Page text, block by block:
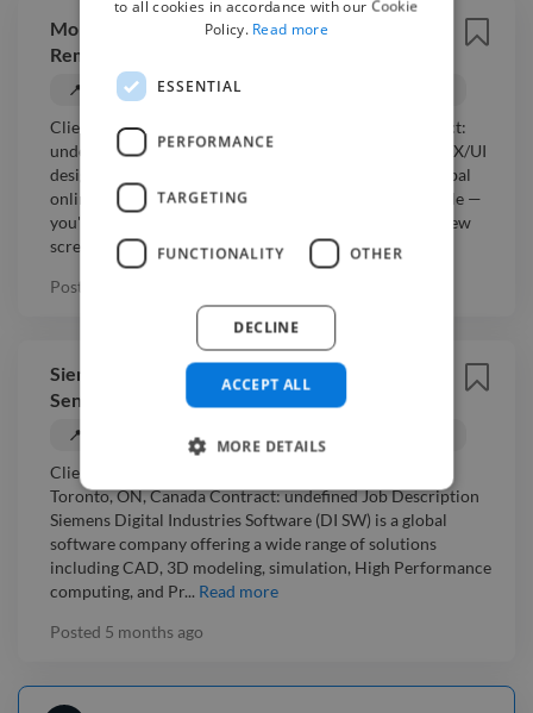
Moncel - Senior UX/UI Designer (Figma) —
Remote, Contract
📍 Toronto, Canada 💰 Negotiable
Client: Moncel Location: Toronto, ON, Canada Contract:
undefined Job Description We're looking for a senior UX/UI
designer to work on a NextJS web application for a global
online education company. This is a hands-on Figma role —
you'll optimise our existing design system and design new
scre...
Read more
Posted
Siemens Digital Industries Software -
Senior UX Design Developer - REMOTE
📍 Toronto, Canada
Client: Siemens Digital Industries Software Location:
Toronto, ON, Canada Contract: undefined Job Description
Siemens Digital Industries Software (DI SW) is a global
software company offering a wide range of solutions
including CAD, 3D modeling, simulation, High Performance
computing, and Pr... Read more
Posted 5 months ago
to all cookies in accordance with our Cookie
Policy. Read more
ESSENTIAL
PERFORMANCE
TARGETING
FUNCTIONALITY OTHER
ACCEPT ALL
DECLINE
MORE DETAILS